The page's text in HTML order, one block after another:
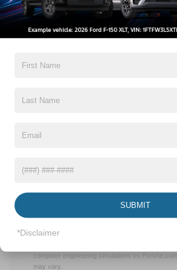
EXHILARATING
PERFORMANCE
With the first all-electric member of the
while also delivering a new, uniquely
Porsche Macan Turbo3 – and a GT
targeting 60 miles per hour in the mid-3-
simulations. Your results may vary.
** Targeted performance based on manufacturer
computer engineering simulations vs Porshe.com
SUBMIT
*Disclaimer